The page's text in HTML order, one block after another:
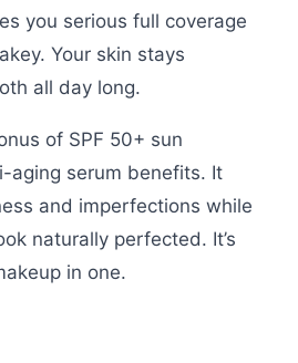
you serious full coverage
Your skin stays
all day long.
of SPF 50+ sun
aging serum benefits. It
and imperfections while
naturally perfected. It’s
in one.